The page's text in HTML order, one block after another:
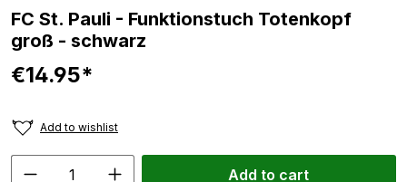
Average rating of 4.8 out of 5 stars
FC St. Pauli - Funktionstuch Totenkopf
groß - schwarz
€14.95*
Add to wishlist
Add to cart